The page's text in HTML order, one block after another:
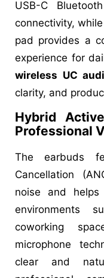
USB-C
connectivity,
pad provides a
experience for
wireless UC
clarity, and
Hybrid
Professional
The earbuds
Cancellation
noise and
environments
coworking
microphone
clear and